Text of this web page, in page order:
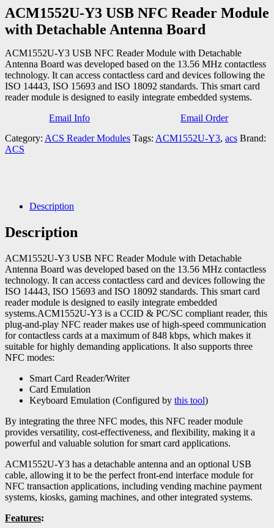
ACM1552U-Y3 USB NFC Reader Module
with Detachable Antenna Board
ACM1552U-Y3 USB NFC Reader Module with Detachable
Antenna Board was developed based on the 13.56 MHz contactless
technology. It can access contactless card and devices following the
ISO 14443, ISO 15693 and ISO 18092 standards. This smart card
reader module is designed to easily integrate embedded systems.
Email Info
Email Order
Category: ACS Reader Modules Tags: ACM1552U-Y3, acs Brand:
ACS
Description
Description
ACM1552U-Y3 USB NFC Reader Module with Detachable
Antenna Board was developed based on the 13.56 MHz contactless
technology. It can access contactless card and devices following the
ISO 14443, ISO 15693 and ISO 18092 standards. This smart card
reader module is designed to easily integrate embedded
systems.ACM1552U-Y3 is a CCID & PC/SC compliant reader, this
plug-and-play NFC reader makes use of high-speed communication
for contactless cards at a maximum of 848 kbps, which makes it
suitable for highly demanding applications. It also supports three
NFC modes:
Smart Card Reader/Writer
Card Emulation
Keyboard Emulation (Configured by this tool)
By integrating the three NFC modes, this NFC reader module
provides versatility, cost-effectiveness, and flexibility, making it a
powerful and valuable solution for smart card applications.
ACM1552U-Y3 has a detachable antenna and an optional USB
cable, allowing it to be the perfect front-end interface module for
NFC transaction applications, including vending machine payment
systems, kiosks, gaming machines, and other integrated systems.
Features: